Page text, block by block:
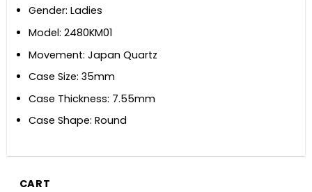
Gender: Ladies
Model: 2480KM01
Movement: Japan Quartz
Case Size: 35mm
Case Thickness: 7.55mm
Case Shape: Round
CART